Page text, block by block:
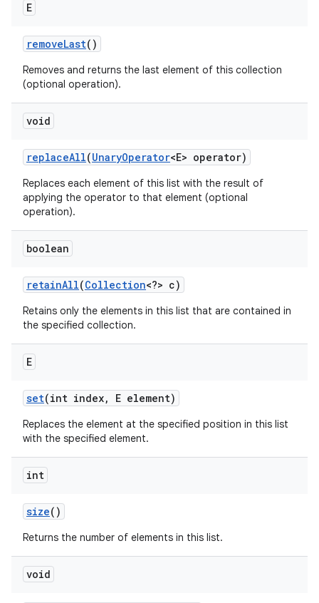
E
removeLast()
Removes and returns the last element of this collection
(optional operation).
void
replaceAll(UnaryOperator<E> operator)
Replaces each element of this list with the result of
applying the operator to that element (optional
operation).
boolean
retainAll(Collection<?> c)
Retains only the elements in this list that are contained in
the specified collection.
E
set(int index, E element)
Replaces the element at the specified position in this list
with the specified element.
int
size()
Returns the number of elements in this list.
void